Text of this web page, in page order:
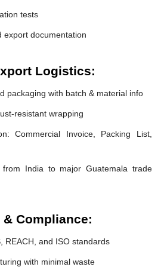
tests
export documentation
Logistics:
packaging with batch & material info
resistant wrapping
Commercial Invoice, Packing List,
India to major Guatemala trade
Compliance:
REACH, and ISO standards
with minimal waste